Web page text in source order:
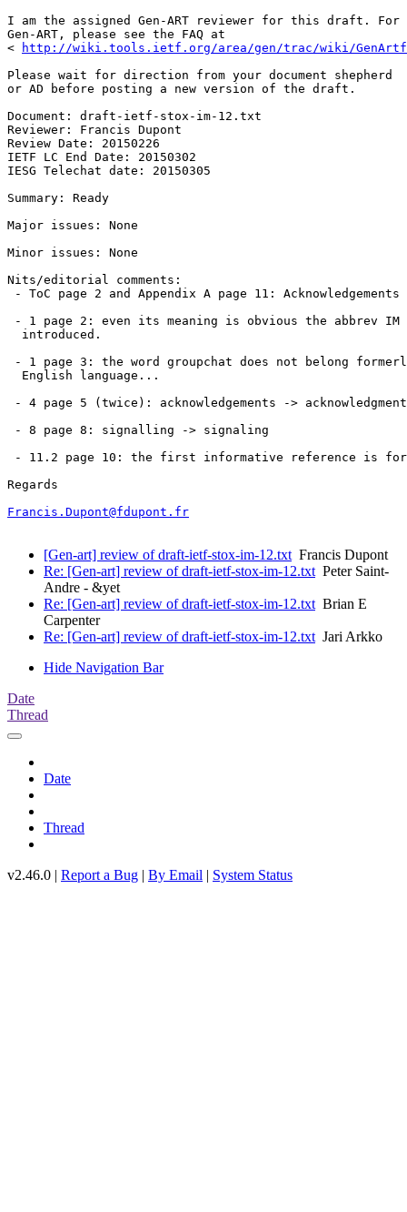
I am the assigned Gen-ART reviewer for this draft. For
Gen-ART, please see the FAQ at
<
http://wiki.tools.ietf.org/area/gen/trac/wiki/
Please wait for direction from your document shepherd
or AD before posting a new version of the draft.
Document: draft-ietf-stox-im-12.txt
Reviewer: Francis Dupont
Review Date: 20150226
IETF LC End Date: 20150302
IESG Telechat date: 20150305
Summary: Ready
Major issues: None
Minor issues: None
Nits/editorial comments:
- ToC page 2 and Appendix A page 11: Acknowledgements
- 1 page 2: even its meaning is obvious the abbrev IM
  introduced.
- 1 page 3: the word groupchat does not belong
  English language...
- 4 page 5 (twice): acknowledgements ->
- 8 page 8: signalling -> signaling
- 11.2 page 10: the first informative reference is
Regards
Francis.Dupont@fdupont.fr
[Gen-art] review of draft-ietf-stox-im-12.txtFrancis Dupont
Re: [Gen-art] review of draft-ietf-stox-im-12.txtPeter Saint-
Andre - &yet
Re: [Gen-art] review of draft-ietf-stox-im-12.txtBrian E
Carpenter
Re: [Gen-art] review of draft-ietf-stox-im-12.txtJari Arkko
Hide Navigation Bar
Date
Thread
Date
Thread
v2.46.0 | Report a Bug | By Email | System Status